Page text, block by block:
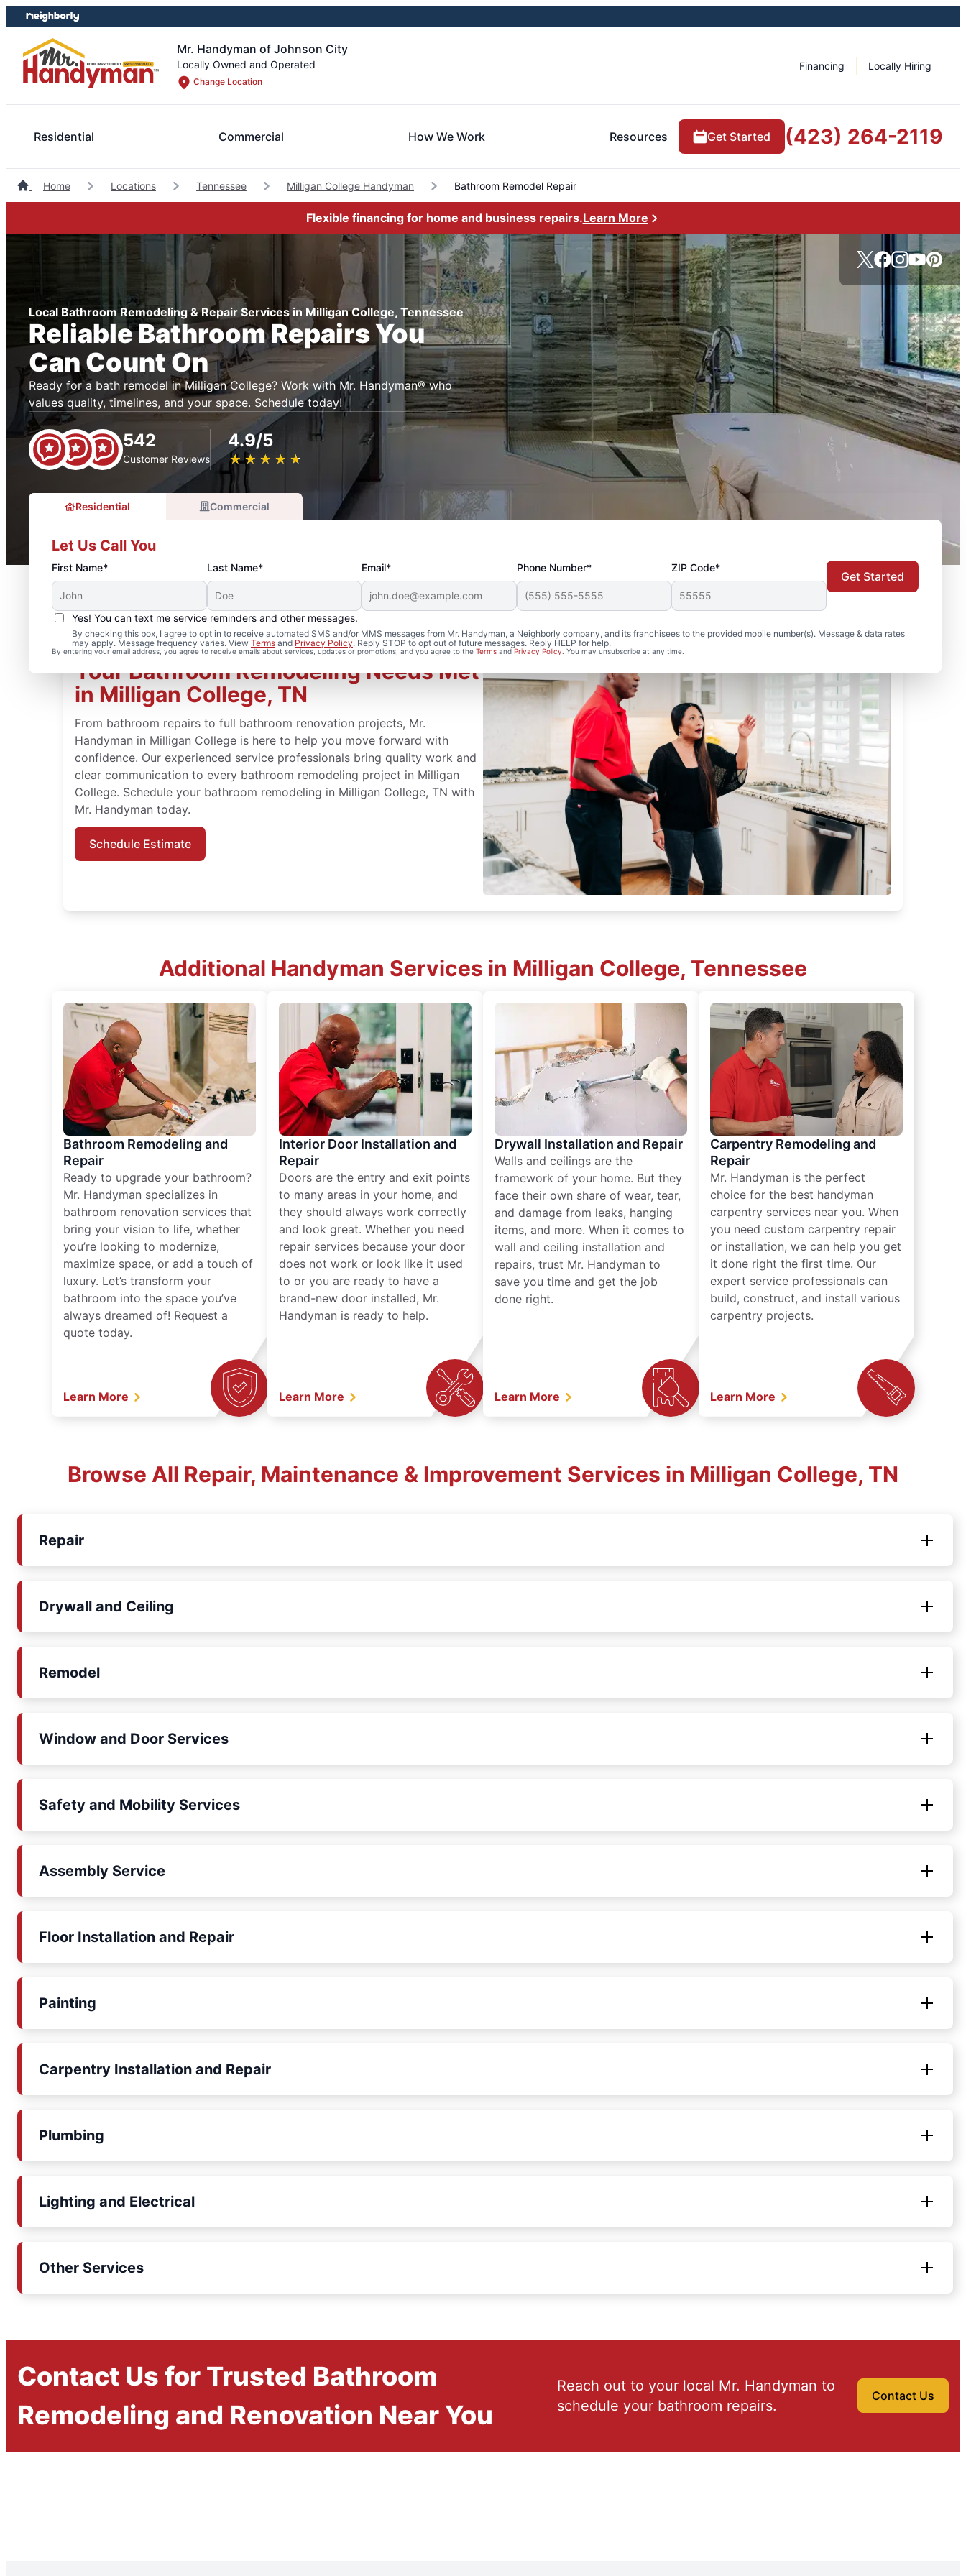
Skip
to
content
Skip
to
footer
Mr. Handyman of Johnson City
Locally Owned and Operated
Change Location
Financing Locally Hiring
Residential Commercial How We Work Resources Get Started (423) 264-2119
Home Locations Tennessee Milligan College Handyman Bathroom Remodel Repair
Flexible financing for home and business repairs.Learn More
Local Bathroom Remodeling & Repair Services in Milligan College, Tennessee
Reliable Bathroom Repairs You
Can Count On
Ready for a bath remodel in Milligan College? Work with Mr. Handyman® who
values quality, timelines, and your space. Schedule today!
542
Customer Reviews
4.9/5
★ ★ ★ ★ ★
☆ ☆ ☆ ☆ ☆
Residential Commercial
Let Us Call You
First Name* Last Name* Email* Phone Number* ZIP Code*
Yes! You can text me service reminders and other messages.
By checking this box, I agree to opt in to receive automated SMS and/or MMS messages from Mr. Handyman, a Neighborly company, and its franchisees to the provided mobile number(s). Message & data rates
may apply. Message frequency varies. View Terms and Privacy Policy. Reply STOP to opt out of future messages. Reply HELP for help.
By entering your email address, you agree to receive emails about services, updates or promotions, and you agree to the Terms andPrivacy Policy . You may unsubscribe at any time.
Get Started
Your Bathroom Remodeling Needs Met
in Milligan College, TN
From bathroom repairs to full bathroom renovation projects, Mr.
Handyman in Milligan College is here to help you move forward with
confidence. Our experienced service professionals bring quality work and
clear communication to every bathroom remodeling project in Milligan
College. Schedule your bathroom remodeling in Milligan College, TN with
Mr. Handyman today.
Schedule Estimate
Additional Handyman Services in Milligan College, Tennessee
Bathroom Remodeling and
Repair
Ready to upgrade your bathroom?
Mr. Handyman specializes in
bathroom renovation services that
bring your vision to life, whether
you’re looking to modernize,
maximize space, or add a touch of
luxury. Let’s transform your
bathroom into the space you’ve
always dreamed of! Request a
quote today.
Learn More
Interior Door Installation and
Repair
Doors are the entry and exit points
to many areas in your home, and
they should always work correctly
and look great. Whether you need
repair services because your door
does not work or look like it used
to or you are ready to have a
brand-new door installed, Mr.
Handyman is ready to help.
Learn More
Drywall Installation and Repair
Walls and ceilings are the
framework of your home. But they
face their own share of wear, tear,
and damage from leaks, hanging
items, and more. When it comes to
wall and ceiling installation and
repairs, trust Mr. Handyman to
save you time and get the job
done right.
Learn More
Carpentry Remodeling and
Repair
Mr. Handyman is the perfect
choice for the best handyman
carpentry services near you. When
you need custom carpentry repair
or installation, we can help you get
it done right the first time. Our
expert service professionals can
build, construct, and install various
carpentry projects.
Learn More
Browse All Repair, Maintenance & Improvement Services in Milligan College, TN
Repair
Drywall and Ceiling
Remodel
Window and Door Services
Safety and Mobility Services
Assembly Service
Floor Installation and Repair
Painting
Carpentry Installation and Repair
Plumbing
Lighting and Electrical
Other Services
Contact Us for Trusted Bathroom
Remodeling and Renovation Near You
Reach out to your local Mr. Handyman to
schedule your bathroom repairs.
Contact Us